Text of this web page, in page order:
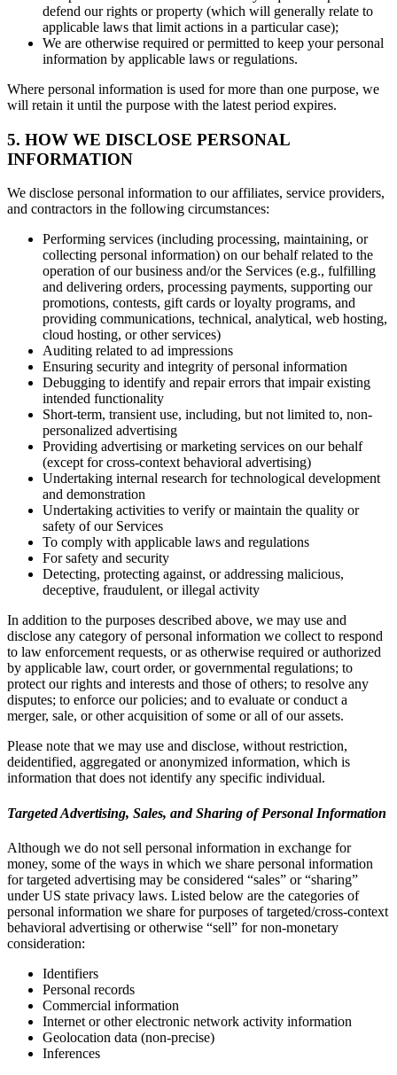
defend our rights or property (which will generally relate to
applicable laws that limit actions in a particular case);
We are otherwise required or permitted to keep your personal
information by applicable laws or regulations.
Where personal information is used for more than one purpose, we
will retain it until the purpose with the latest period expires.
5. HOW WE DISCLOSE PERSONAL
INFORMATION
We disclose personal information to our affiliates, service providers,
and contractors in the following circumstances:
Performing services (including processing, maintaining, or
collecting personal information) on our behalf related to the
operation of our business and/or the Services (e.g., fulfilling
and delivering orders, processing payments, supporting our
promotions, contests, gift cards or loyalty programs, and
providing communications, technical, analytical, web hosting,
cloud hosting, or other services)
Auditing related to ad impressions
Ensuring security and integrity of personal information
Debugging to identify and repair errors that impair existing
intended functionality
Short-term, transient use, including, but not limited to, non-
personalized advertising
Providing advertising or marketing services on our behalf
(except for cross-context behavioral advertising)
Undertaking internal research for technological development
and demonstration
Undertaking activities to verify or maintain the quality or
safety of our Services
To comply with applicable laws and regulations
For safety and security
Detecting, protecting against, or addressing malicious,
deceptive, fraudulent, or illegal activity
In addition to the purposes described above, we may use and
disclose any category of personal information we collect to respond
to law enforcement requests, or as otherwise required or authorized
by applicable law, court order, or governmental regulations; to
protect our rights and interests and those of others; to resolve any
disputes; to enforce our policies; and to evaluate or conduct a
merger, sale, or other acquisition of some or all of our assets.
Please note that we may use and disclose, without restriction,
deidentified, aggregated or anonymized information, which is
information that does not identify any specific individual.
Targeted Advertising, Sales, and Sharing of Personal Information
Although we do not sell personal information in exchange for
money, some of the ways in which we share personal information
for targeted advertising may be considered “sales” or “sharing”
under US state privacy laws. Listed below are the categories of
personal information we share for purposes of targeted/cross-context
behavioral advertising or otherwise “sell” for non-monetary
consideration:
Identifiers
Personal records
Commercial information
Internet or other electronic network activity information
Geolocation data (non-precise)
Inferences